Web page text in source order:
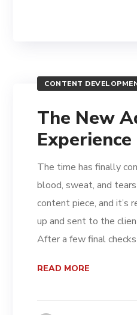
CONTENT
The New
Experience
The time has finally
blood, sweat, and
content piece, and it’s
up and sent to the
After a few final
READ MORE